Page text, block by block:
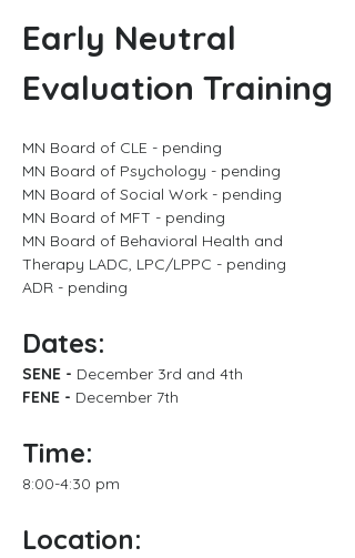
Early Neutral
Evaluation Training
MN Board of CLE - pending
MN Board of Psychology - pending
MN Board of Social Work - pending
MN Board of MFT - pending
MN Board of Behavioral Health and
Therapy LADC, LPC/LPPC - pending
ADR - pending
Dates:
SENE - December 3rd and 4th
FENE - December 7th
Time:
8:00-4:30 pm
Location: